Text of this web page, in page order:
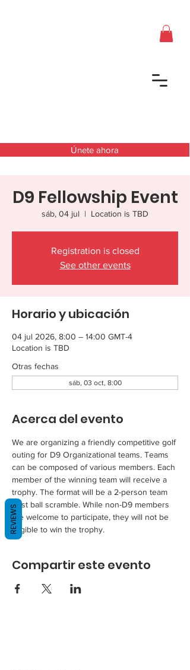
Únete ahora
D9 Fellowship Event
sáb, 04 jul
  |
Location is TBD
Registration is closed
See other events
Horario y ubicación
04 jul 2026, 8:00 – 14:00 GMT-4
Location is TBD
Otras fechas
sáb, 03 oct, 8:00
Acerca del evento
We are organizing a friendly competitive golf
outing for D9 Organizational teams. Teams
can be composed of various members. Each
member of the winning team will receive a
trophy. The format will be a 2-person team
best ball scramble. While non-D9 members
are welcome to participate, they will not be
eligible to win the trophy.
Compartir este evento
REVIEWS